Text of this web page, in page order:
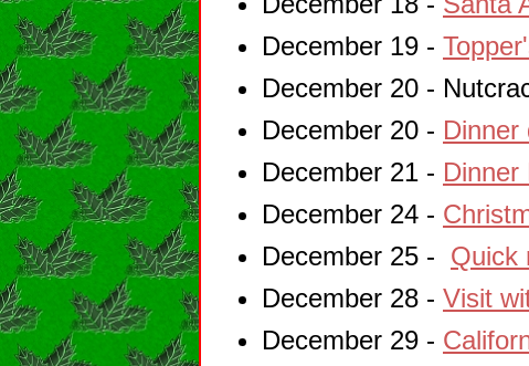
December 19 -
December 20 -
December 20 - Dinner
December 21 -
December 24 -
December 25 - Quick
December 28 - Visit
December 29 -